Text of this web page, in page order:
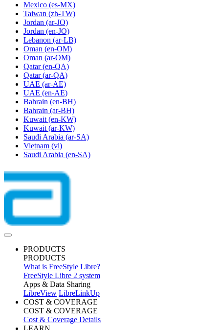
Mexico (es-MX)
Taiwan (zh-TW)
Jordan (ar-JO)
Jordan (en-JO)
Lebanon (ar-LB)
Oman (en-OM)
Oman (ar-OM)
Qatar (en-QA)
Qatar (ar-QA)
UAE (ar-AE)
UAE (en-AE)
Bahrain (en-BH)
Bahrain (ar-BH)
Kuwait (en-KW)
Kuwait (ar-KW)
Saudi Arabia (ar-SA)
Vietnam (vi)
Saudi Arabia (en-SA)
PRODUCTS
PRODUCTS
What is FreeStyle Libre?
FreeStyle Libre 2 system
Apps & Data Sharing
LibreView LibreLinkUp
COST & COVERAGE
COST & COVERAGE
Cost & Coverage Details
LEARN